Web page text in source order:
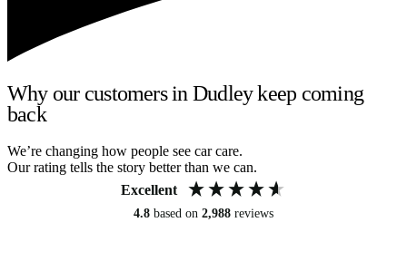
Why our customers in Dudley keep coming
back
We’re changing how people see car care.
Our rating tells the story better than we can.
Excellent
4.8 based on 2,988 reviews